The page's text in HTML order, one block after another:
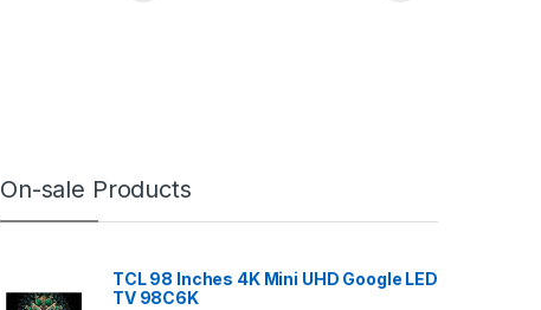
On-sale Products
TCL 98 Inches 4K Mini UHD Google LED
TV 98C6K